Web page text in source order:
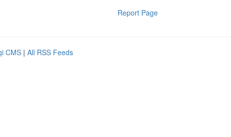
Report Page
CMS | All RSS Feeds